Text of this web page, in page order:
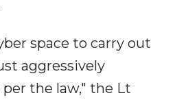
space to carry out
aggressively
the law," the Lt